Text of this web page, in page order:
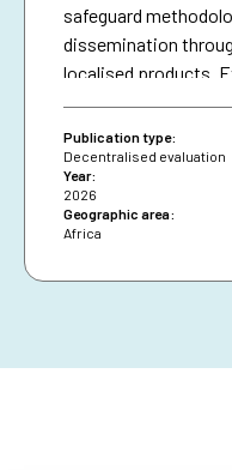
safeguard
dissemination
localised products.
diversifying
presence are
impact.
Publication type:
Decentralised evaluation
Year:
2026
Geographic area:
Africa